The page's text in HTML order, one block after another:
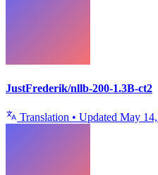
JustFrederik/nllb-200-1.3B-ct2
Translation • Updated May